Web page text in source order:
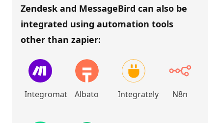
Zendesk and MessageBird can also be
integrated using automation tools
other than zapier:
Integromat Albato Integrately N8n